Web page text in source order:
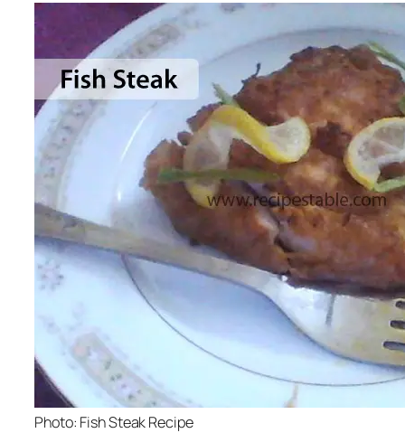
Photo: Fish Steak Recipe